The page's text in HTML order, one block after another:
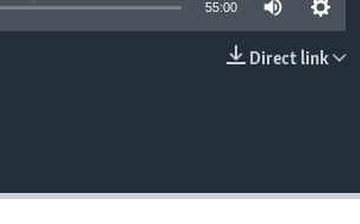
55:00
Direct link